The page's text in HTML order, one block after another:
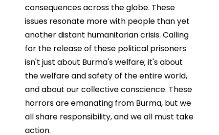
consequences across the globe. These
issues resonate more with people than yet
another distant humanitarian crisis. Calling
for the release of these political prisoners
isn't just about Burma's welfare; it's about
the welfare and safety of the entire world,
and about our collective conscience. These
horrors are emanating from Burma, but we
all share responsibility, and we all must take
action.